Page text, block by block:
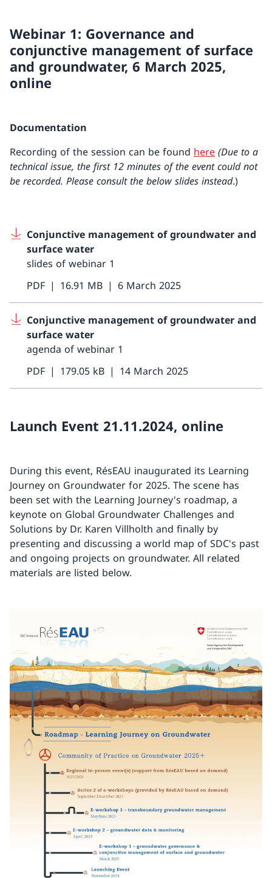
Webinar 1: Governance and
conjunctive management of surface
and groundwater, 6 March 2025,
online
Documentation
Recording of the session can be found here (Due to a
technical issue, the first 12 minutes of the event could not
be recorded. Please consult the below slides instead.)
Conjunctive management of groundwater and
surface water
slides of webinar 1
PDF
16.91 MB 6 March 2025
Conjunctive management of groundwater and
surface water
agenda of webinar 1
PDF
179.05 kB 14 March 2025
Launch Event 21.11.2024, online
During this event, RésEAU inaugurated its Learning
Journey on Groundwater for 2025. The scene has
been set with the Learning Journey's roadmap, a
keynote on Global Groundwater Challenges and
Solutions by Dr. Karen Villholth and finally by
presenting and discussing a world map of SDC's past
and ongoing projects on groundwater. All related
materials are listed below.